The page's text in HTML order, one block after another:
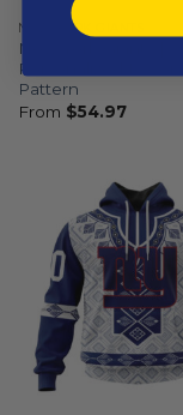
NEW YORK GIANTS
New York Giants |
Personalized
Pattern
From $54.97